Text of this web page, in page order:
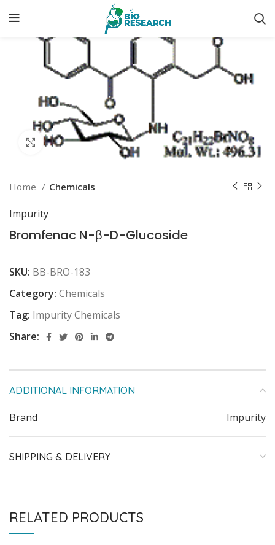
Click to enlarge
Home Chemicals
Impurity
Bromfenac N-β-D-Glucoside
SKU: BB-BRO-183
Category: Chemicals
Tag: Impurity Chemicals
Share:
ADDITIONAL INFORMATION
Brand Impurity
SHIPPING & DELIVERY
RELATED PRODUCTS